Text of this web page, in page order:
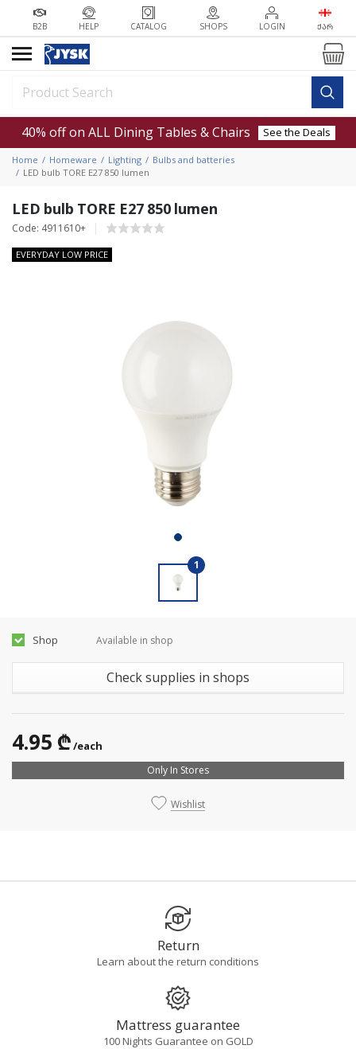
B2B HELP CATALOG SHOPS LOGIN ᲥᲐᲠ
40% off on ALL Dining Tables & Chairs See the Deals
Home Homeware Lighting
Bulbs and batteries
LED bulb TORE E27 850 lumen
LED bulb TORE E27 850 lumen
Code: 4911610+
EVERYDAY LOW PRICE
1
Shop Available in shop
Check supplies in shops
4.95 ₾ /each
Only In Stores
Wishlist
Return
Learn about the return conditions
Mattress guarantee
100 Nights Guarantee on GOLD